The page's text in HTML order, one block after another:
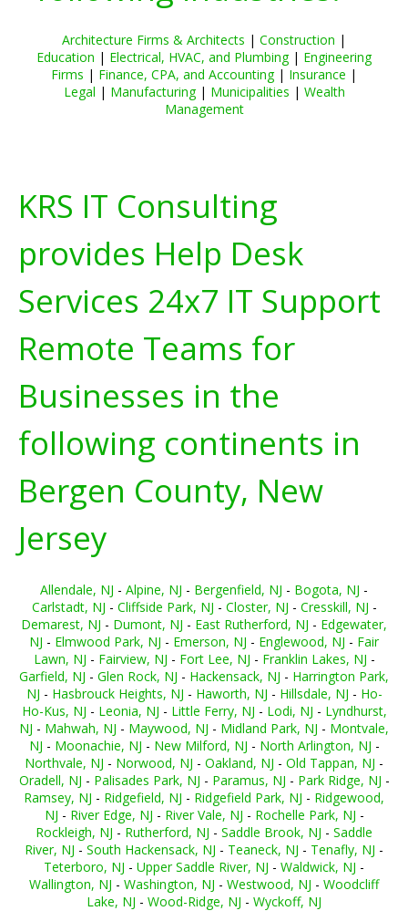
Architecture Firms & Architects | Construction |
Education | Electrical, HVAC, and Plumbing| Engineering
Firms | Finance, CPA, and Accounting| Insurance |
Legal | Manufacturing| Municipalities | Wealth
Management
KRS IT Consulting
provides Help Desk
Services 24x7 IT Support
Remote Teams for
Businesses in the
following continents in
Bergen County, New
Jersey
Allendale, NJ - Alpine, NJ - Bergenfield, NJ - Bogota, NJ -
Carlstadt, NJ - Cliffside Park, NJ - Closter, NJ - Cresskill, NJ -
Demarest, NJ - Dumont, NJ - East Rutherford, NJ - Edgewater,
NJ - Elmwood Park, NJ - Emerson, NJ - Englewood, NJ - Fair
Lawn, NJ - Fairview, NJ - Fort Lee, NJ - Franklin Lakes, NJ -
Garfield, NJ - Glen Rock, NJ - Hackensack, NJ - Harrington Park,
NJ - Hasbrouck Heights, NJ - Haworth, NJ - Hillsdale, NJ - Ho-
Ho-Kus, NJ - Leonia, NJ - Little Ferry, NJ - Lodi, NJ - Lyndhurst,
NJ - Mahwah, NJ - Maywood, NJ - Midland Park, NJ - Montvale,
NJ - Moonachie, NJ - New Milford, NJ - North Arlington, NJ -
Northvale, NJ - Norwood, NJ - Oakland, NJ - Old Tappan, NJ -
Oradell, NJ - Palisades Park, NJ - Paramus, NJ - Park Ridge, NJ -
Ramsey, NJ - Ridgefield, NJ - Ridgefield Park, NJ - Ridgewood,
NJ - River Edge, NJ - River Vale, NJ - Rochelle Park, NJ -
Rockleigh, NJ - Rutherford, NJ - Saddle Brook, NJ - Saddle
River, NJ - South Hackensack, NJ - Teaneck, NJ - Tenafly, NJ -
Teterboro, NJ - Upper Saddle River, NJ - Waldwick, NJ -
Wallington, NJ - Washington, NJ - Westwood, NJ - Woodcliff
Lake, NJ - Wood-Ridge, NJ - Wyckoff, NJ